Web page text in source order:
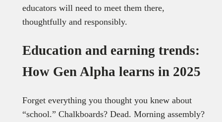
educators will need to meet them there,
thoughtfully and responsibly.
Education and earning trends:
How Gen Alpha learns in 2025
Forget everything you thought you knew about
“school.” Chalkboards? Dead. Morning assembly?